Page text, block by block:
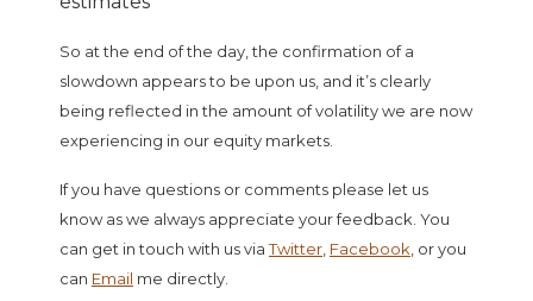
So at the end of the day, the confirmation of a
slowdown appears to be upon us, and it’s clearly
being reflected in the amount of volatility we are now
experiencing in our equity markets.
If you have questions or comments please let us
know as we always appreciate your feedback. You
can get in touch with us viaTwitter Facebook , or you
can Email me directly.